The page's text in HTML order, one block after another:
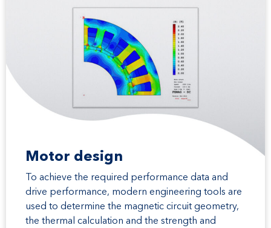
Motor design
To achieve the required performance data and
drive performance, modern engineering tools are
used to determine the magnetic circuit geometry,
the thermal calculation and the strength and